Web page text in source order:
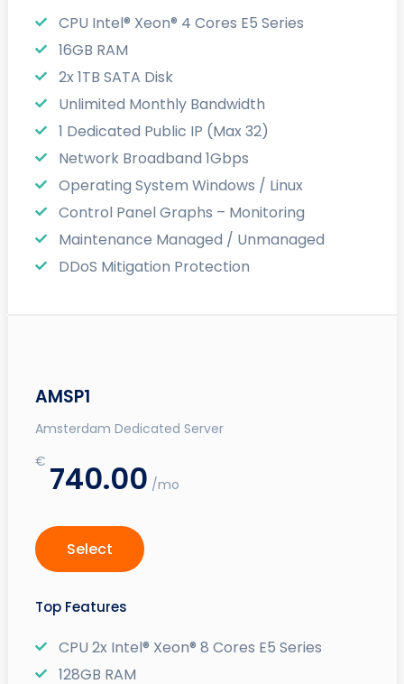
CPU Intel® Xeon® 4 Cores E5 Series
16GB RAM
2x 1TB SATA Disk
Unlimited Monthly Bandwidth
1 Dedicated Public IP (Max 32)
Network Broadband 1Gbps
Operating System Windows / Linux
Control Panel Graphs – Monitoring
Maintenance Managed / Unmanaged
DDoS Mitigation Protection
AMSP1
Amsterdam Dedicated Server
€ 740.00 /mo
Top Features
CPU 2x Intel® Xeon® 8 Cores E5 Series
128GB RAM
Select